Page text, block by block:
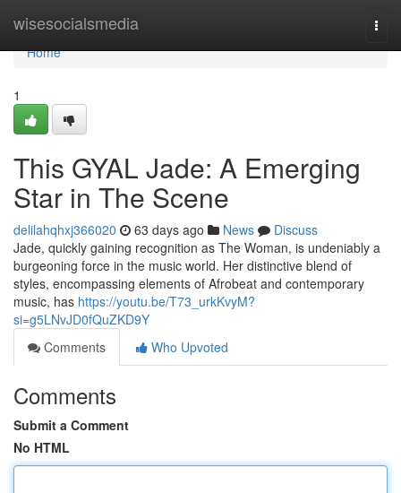
wisesocialsmedia
Home
Home
1
This GYAL Jade: A Emerging
Star in The Scene
delilahqhxj366020 63 days ago News
Discuss
Jade, quickly gaining recognition as The Woman, is undeniably a
burgeoning force in the music world. Her distinctive blend of
styles, encompassing elements of Afrobeat and contemporary
music, has https://youtu.be/T73_urkKvyM?
si=g5LNvJD0fQuZKD9Y
Comments
Who Upvoted
Comments
Submit a Comment
No HTML